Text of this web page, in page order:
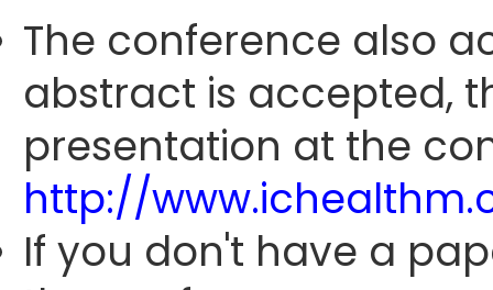
The conference also
abstract is accepted,
presentation at the
http://
If you don't have a